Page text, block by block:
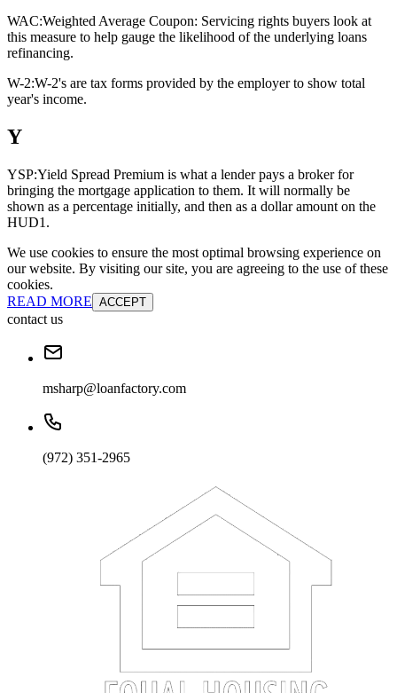
WAC:Weighted Average Coupon: Servicing rights buyers look at
this measure to help gauge the likelihood of the underlying loans
refinancing.
W-2:W-2's are tax forms provided by the employer to show total
year's income.
Y
YSP:Yield Spread Premium is what a lender pays a broker for
bringing the mortgage application to them. It will normally be
shown as a percentage initially, and then as a dollar amount on the
HUD1.
We use cookies to ensure the most optimal browsing experience on
our website. By visiting our site, you are agreeing to the use of these
cookies.
READ MORE ACCEPT
contact us
msharp@loanfactory.com
(972) 351-2965